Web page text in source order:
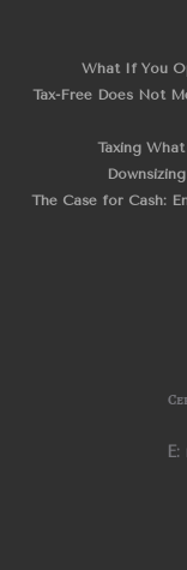
What If You
Tax-Free Does Not
Taxing
The Case for Cash: